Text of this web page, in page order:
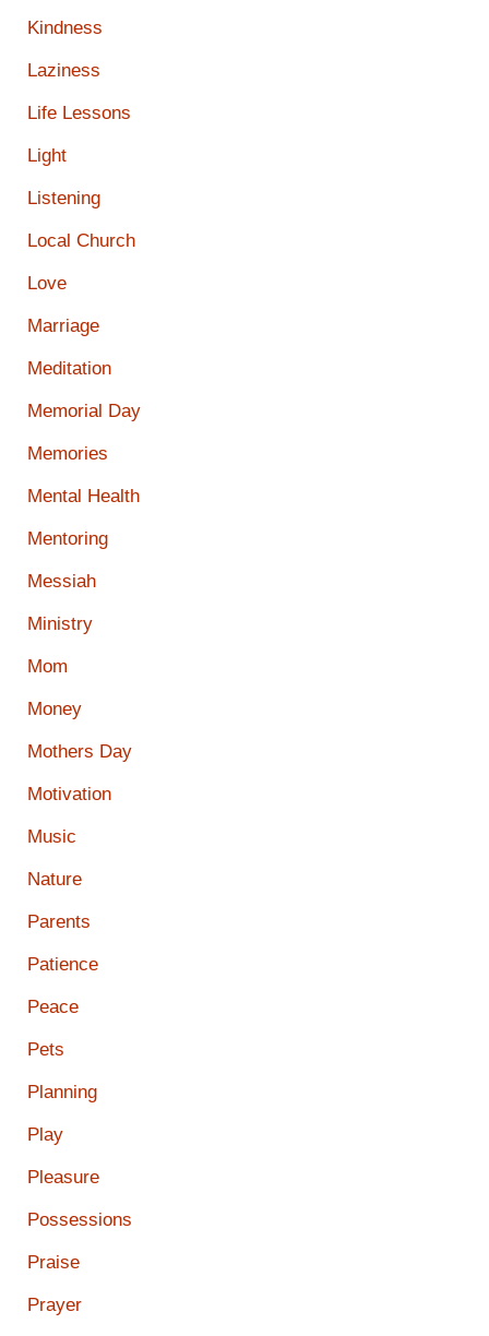
Kindness
Laziness
Life Lessons
Light
Listening
Local Church
Love
Marriage
Meditation
Memorial Day
Memories
Mental Health
Mentoring
Messiah
Ministry
Mom
Money
Mothers Day
Motivation
Music
Nature
Parents
Patience
Peace
Pets
Planning
Play
Pleasure
Possessions
Praise
Prayer